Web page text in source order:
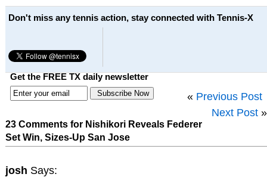
Don't miss any tennis action, stay connected with Tennis-X
Get the FREE TX daily newsletter
« Previous Post
Next Post »
23 Comments for Nishikori Reveals Federer
Set Win, Sizes-Up San Jose
josh Says: